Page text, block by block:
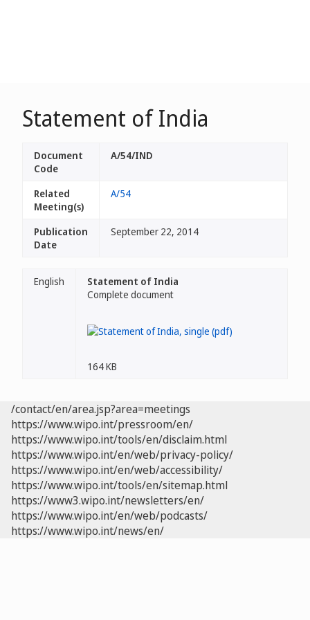
Statement of India
Document
Code
A/54/IND
Related
Meeting(s)
A/54
Publication
Date
September 22, 2014
English
Statement of India
Complete document
164 KB
/contact/en/area.jsp?area=meetings
https://www.wipo.int/pressroom/en/
https://www.wipo.int/tools/en/disclaim.html
https://www.wipo.int/en/web/privacy-policy/
https://www.wipo.int/en/web/accessibility/
https://www.wipo.int/tools/en/sitemap.html
https://www3.wipo.int/newsletters/en/
https://www.wipo.int/en/web/podcasts/
https://www.wipo.int/news/en/